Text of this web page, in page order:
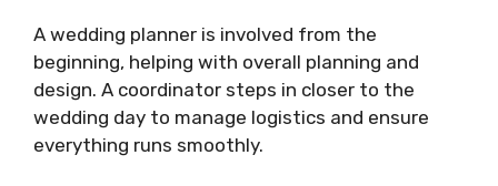
A wedding planner is involved from the
beginning, helping with overall planning and
design. A coordinator steps in closer to the
wedding day to manage logistics and ensure
everything runs smoothly.